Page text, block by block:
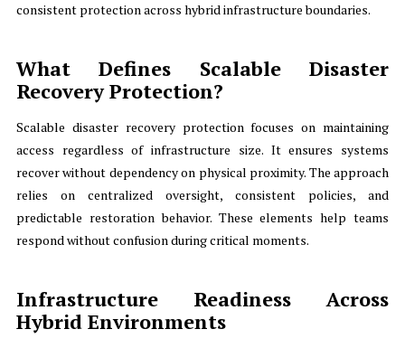
consistent protection across hybrid infrastructure boundaries.
What Defines Scalable Disaster
Recovery Protection?
Scalable disaster recovery protection focuses on maintaining
access regardless of infrastructure size. It ensures systems
recover without dependency on physical proximity. The approach
relies on centralized oversight, consistent policies, and
predictable restoration behavior. These elements help teams
respond without confusion during critical moments.
Infrastructure Readiness Across
Hybrid Environments